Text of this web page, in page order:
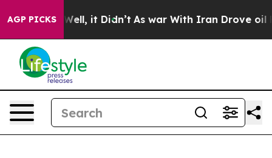
AGP PICKS
Well, it Didn’t As war With Iran Drove oil